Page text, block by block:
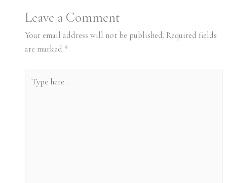
Leave a Comment
Your email address will not be published. Required fields
are marked *
here..